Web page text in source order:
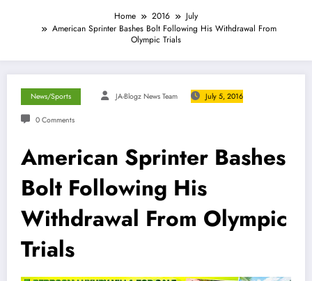
Home 2016
July
American Sprinter Bashes Bolt Following His Withdrawal From
Olympic Trials
News/Sports JA-Blogz News Team July 5, 2016
0 Comments
American Sprinter Bashes
Bolt Following His
Withdrawal From Olympic
Trials